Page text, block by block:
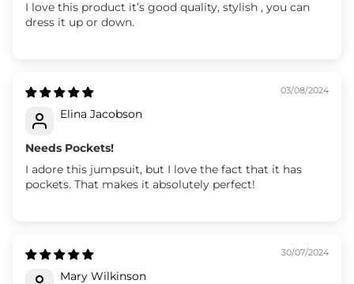
I love this product it’s good quality, stylish , you can
dress it up or down.
03/08/2024
Elina Jacobson
Needs Pockets!
I adore this jumpsuit, but I love the fact that it has
pockets. That makes it absolutely perfect!
30/07/2024
Mary Wilkinson